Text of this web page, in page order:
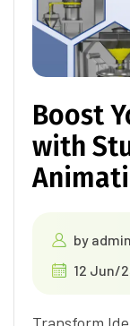
Boost
with
by admin
12 Jun/